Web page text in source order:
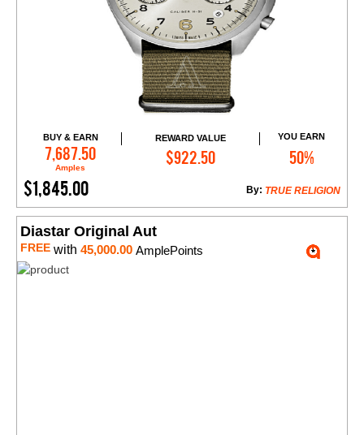
BUY & EARN
7,687.50
Amples
REWARD VALUE
$922.50
YOU EARN
50%
$1,845.00 TRUE RELIGION
By:
Add to Cart
Diastar Original Aut
FREE with 45,000.00 AmplePoints